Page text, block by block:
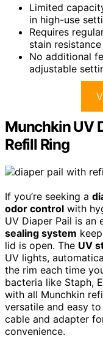
Limited
in high-use
Requires
stain
No additional
adjustable
Munchkin UV
Refill Ring
If you’re seeking a
odor control with
UV Diaper Pail is an
sealing system
lid is open. The UV
UV lights,
the rim each time
bacteria like Staph,
with all Munchkin
versatile and easy
cable and adapter
convenience.